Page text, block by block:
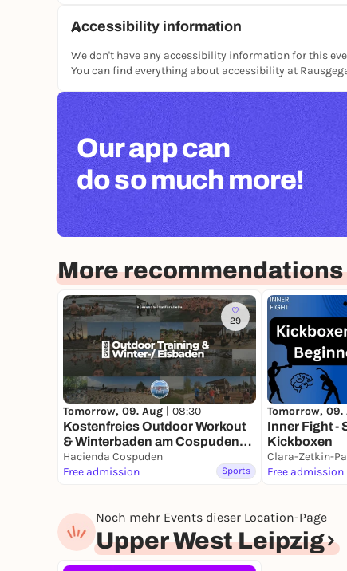
Accessibility information
We don't have any accessibility information for this
You can find everything about accessibility at
Our app can
do so much more!
More
29
Tomorrow, 09. Aug | 08:30
Kostenfreies Outdoor Workout
& Winterbaden am Cospudener
See | Health Meeting Leipzig
#GesundheitIstFürAlleDa
Hacienda Cospuden
Free admission
Sports
Tomorrow, 09.
Inner Fight -
Kickboxen
Clara-Zetkin-
Free admission
Noch mehr Events dieser Location-Page
Upper West Leipzig